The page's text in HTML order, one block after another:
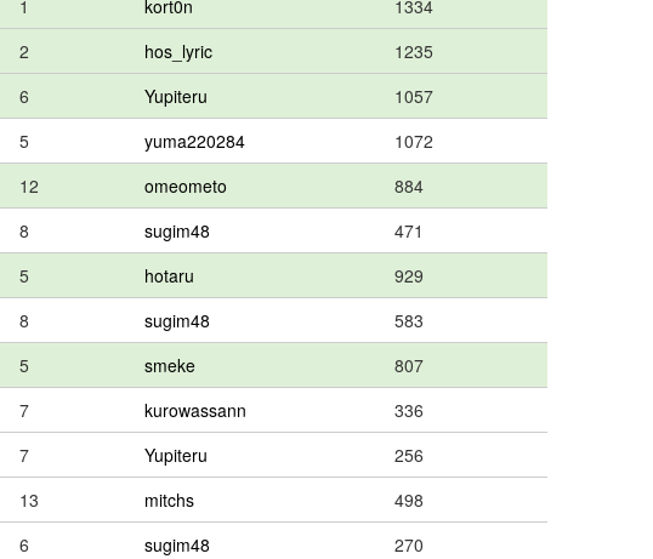
1 kort0n
1334
2 hos_lyric
1235
6 Yupiteru
1057
5 yuma220284
1072
12 omeometo
884
8 sugim48
471
5 hotaru
929
8 sugim48
583
5 smeke
807
7 kurowassann
336
7 Yupiteru
256
13 mitchs
498
6 sugim48
270